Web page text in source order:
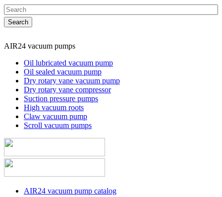
AIR24 vacuum pumps
Oil lubricated vacuum pump
Oil sealed vacuum pump
Dry rotary vane vacuum pump
Dry rotary vane compressor
Suction pressure pumps
High vacuum roots
Claw vacuum pump
Scroll vacuum pumps
AIR24 vacuum pump catalog